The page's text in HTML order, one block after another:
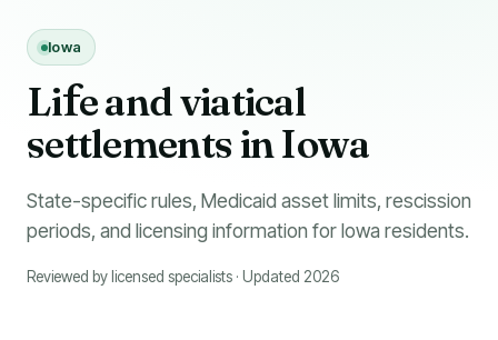
Iowa
Life and viatical
settlements in Iowa
State-specific rules, Medicaid asset limits, rescission
periods, and licensing information for Iowa residents.
Reviewed by licensed specialists · Updated 2026